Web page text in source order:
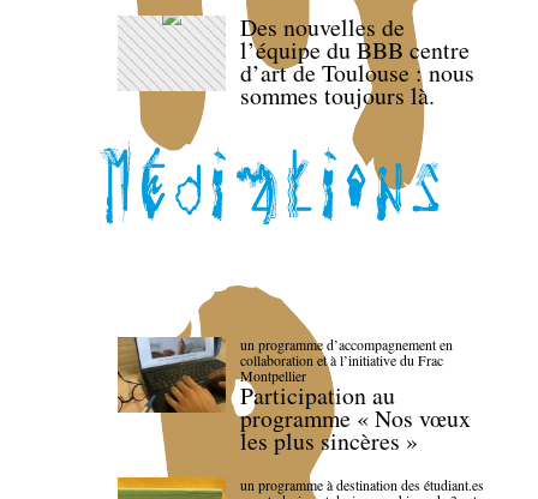
Des nouvelles de
l’équipe du BBB centre
d’art de Toulouse : nous
sommes toujours là.
un programme d’accompagnement en
collaboration et à l’initiative du Frac
Montpellier
Participation au
programme « Nos vœux
les plus sincères »
un programme à destination des étudiant.es